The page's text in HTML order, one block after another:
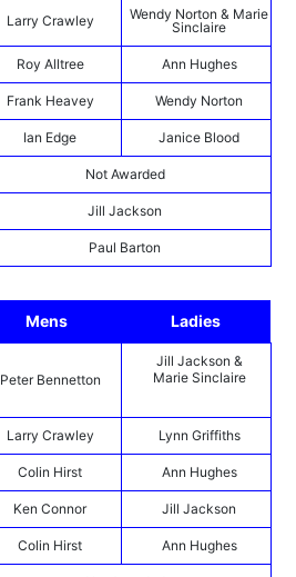
Larry Crawley
Wendy Norton & Marie
Sinclaire
Roy Alltree Ann Hughes
Frank Heavey Wendy Norton
Ian Edge Janice Blood
Not Awarded
Jill Jackson
Paul Barton
Mens Ladies
Peter Bennetton
Jill Jackson &
Marie Sinclaire
Larry Crawley Lynn Griffiths
Colin Hirst Ann Hughes
Ken Connor Jill Jackson
Colin Hirst Ann Hughes